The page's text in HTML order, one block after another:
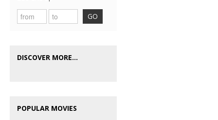
GO
DISCOVER MORE...
POPULAR MOVIES